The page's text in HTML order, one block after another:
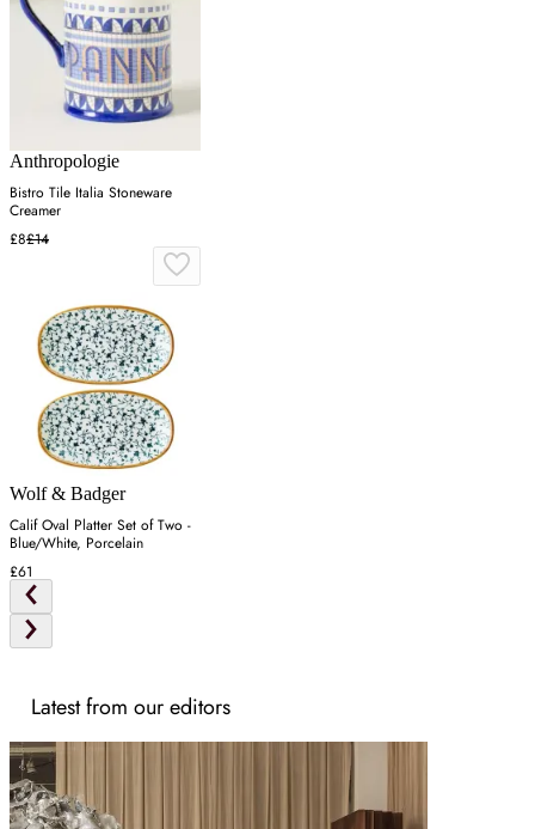
Anthropologie
Bistro Tile Italia Stoneware
Creamer
£8£14
Wolf & Badger
Calif Oval Platter Set of Two -
Blue/White, Porcelain
£61
Latest from our editors